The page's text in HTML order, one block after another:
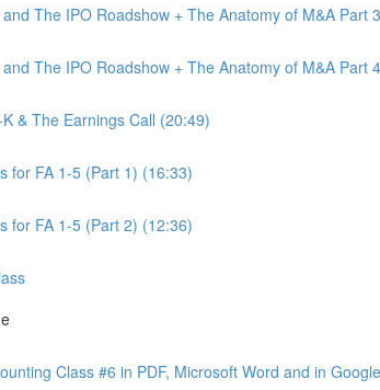
The IPO Roadshow + The Anatomy of M&A Part
The IPO Roadshow + The Anatomy of M&A Part
& The Earnings Call (20:49)
for FA 1-5 (Part 1) (16:33)
for FA 1-5 (Part 2) (12:36)
Class #6 in PDF, Microsoft Word and in